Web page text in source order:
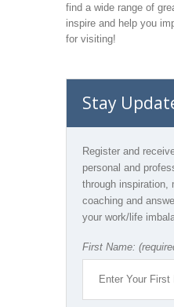
find a wide range of
inspire and help you
for visiting!
Stay
Register and
personal and
through inspiration,
coaching and
your work/life
First Name: